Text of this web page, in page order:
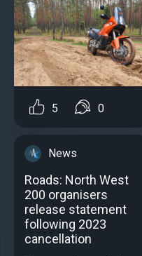
5 0
News
Roads: North West
200 organisers
release statement
following 2023
cancellation